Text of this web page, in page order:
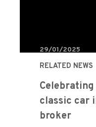
29/01/2025
RELATED NEWS
Celebrating
classic car
broker